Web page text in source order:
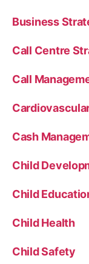
Business
Call Centre
Call
Cash
Child
Child
Child Health
Child Safety